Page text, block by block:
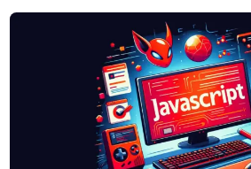
Full Stack